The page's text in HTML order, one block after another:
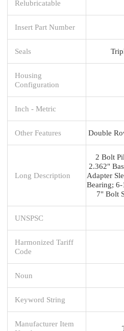
Relubricatable
Insert Part Number
Seals
Housing
Configuration
Inch - Metric
Other Features Double
Long Description
2 Bolt
2.362"
Adapter
Bearing;
7" Bolt
UNSPSC
Harmonized Tariff
Code
Noun
Keyword String
Manufacturer Item